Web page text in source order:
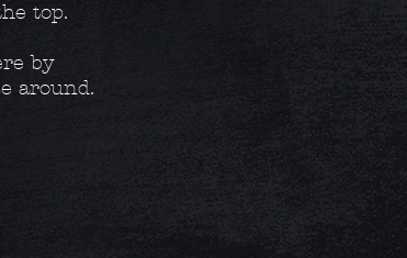
top.
by
around.